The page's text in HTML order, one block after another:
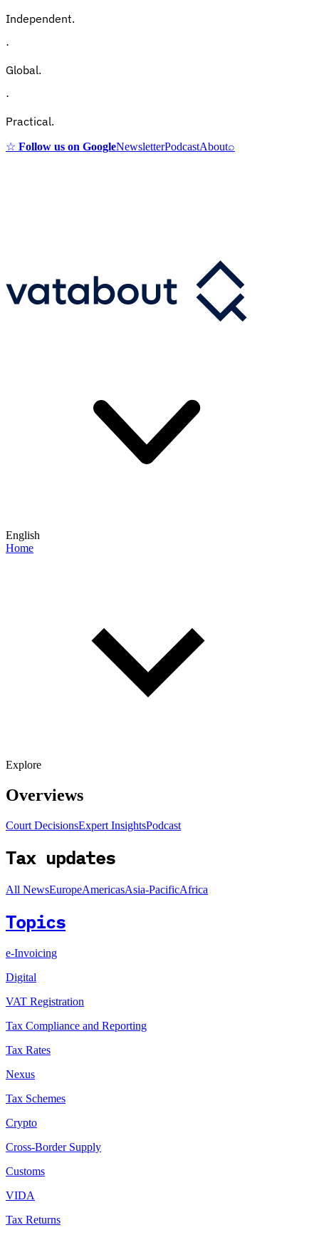
Independent.
·
Global.
·
Practical.
☆ Follow us on GoogleNewsletterPodcastAbout⌕
English
Home
Explore
Overviews
Court DecisionsExpert InsightsPodcast
Tax updates
All NewsEuropeAmericasAsia-PacificAfrica
Topics
e-Invoicing
Digital
VAT Registration
Tax Compliance and Reporting
Tax Rates
Nexus
Tax Schemes
Crypto
Cross-Border Supply
Customs
VIDA
Tax Returns